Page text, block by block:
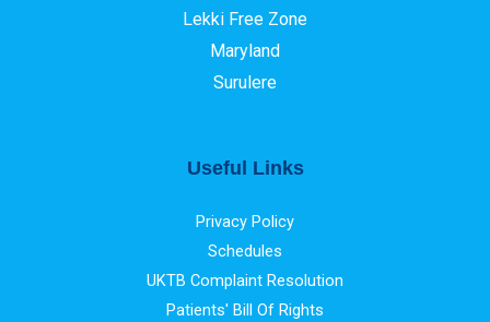
Lekki Free Zone
Maryland
Surulere
Useful Links
Privacy Policy
Schedules
UKTB Complaint Resolution
Patients' Bill Of Rights